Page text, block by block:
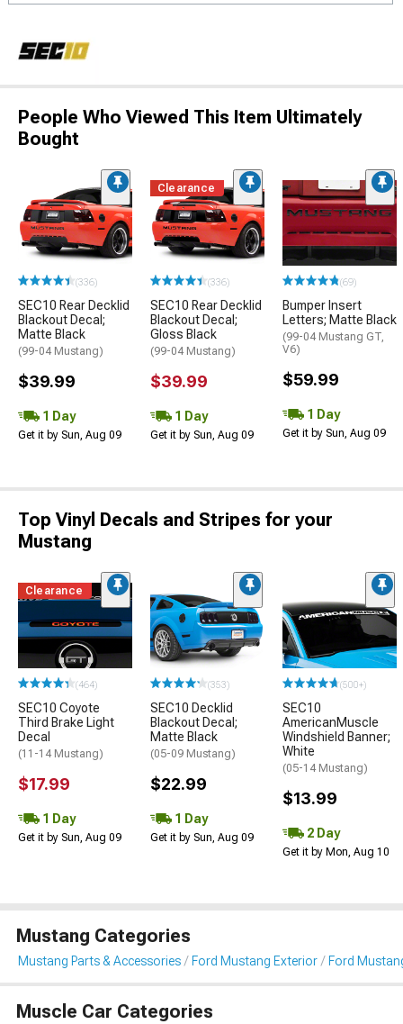
People Who Viewed This Item Ultimately
Bought
(336)
SEC10 Rear Decklid
Blackout Decal;
Matte Black
(99-04 Mustang)
$39.99
1 Day
Get it by Sun, Aug 09
Clearance
(336)
SEC10 Rear Decklid
Blackout Decal;
Gloss Black
(99-04 Mustang)
$39.99
1 Day
Get it by Sun, Aug 09
(69)
Bumper Insert
Letters; Matte Black
(99-04 Mustang GT,
V6)
$59.99
1 Day
Get it by Sun, Aug 09
Top Vinyl Decals and Stripes for your
Mustang
Clearance
(464)
SEC10 Coyote
Third Brake Light
Decal
(11-14 Mustang)
$17.99
1 Day
Get it by Sun, Aug 09
(353)
SEC10 Decklid
Blackout Decal;
Matte Black
(05-09 Mustang)
$22.99
1 Day
Get it by Sun, Aug 09
(500+)
SEC10
AmericanMuscle
Windshield Banner;
White
(05-14 Mustang)
$13.99
2 Day
Get it by Mon, Aug 10
Mustang Categories
Mustang Parts & Accessories Ford Mustang Exterior Ford
Muscle Car Categories